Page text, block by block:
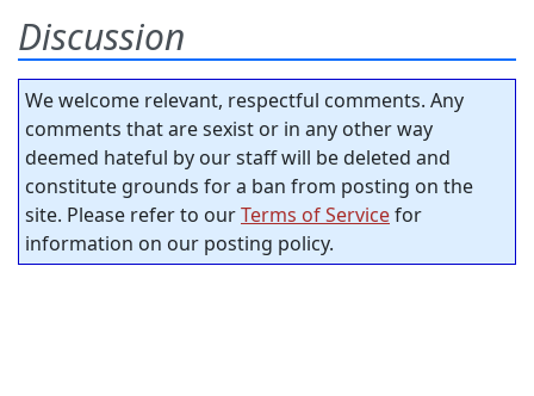
Discussion
We welcome relevant, respectful comments. Any
comments that are sexist or in any other way
deemed hateful by our staff will be deleted and
constitute grounds for a ban from posting on the
site. Please refer to ourTerms of Servicefor
information on our posting policy.